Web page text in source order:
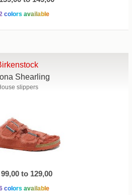
colors available
Shearling
slippers
to 129,00
colors available